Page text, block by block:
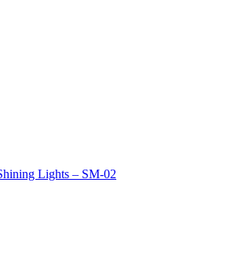
Lights – SM-02